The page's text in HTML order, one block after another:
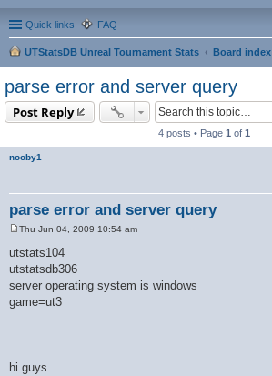
Quick links FAQ
UTStatsDB Unreal Tournament Stats
Board index
parse error and server query
Post Reply
4 posts • Page 1 of 1
nooby1
parse error and server query
s
t
Thu Jun 04, 2009 10:54 am
utstats104
utstatsdb306
server operating system is windows
game=ut3
hi guys